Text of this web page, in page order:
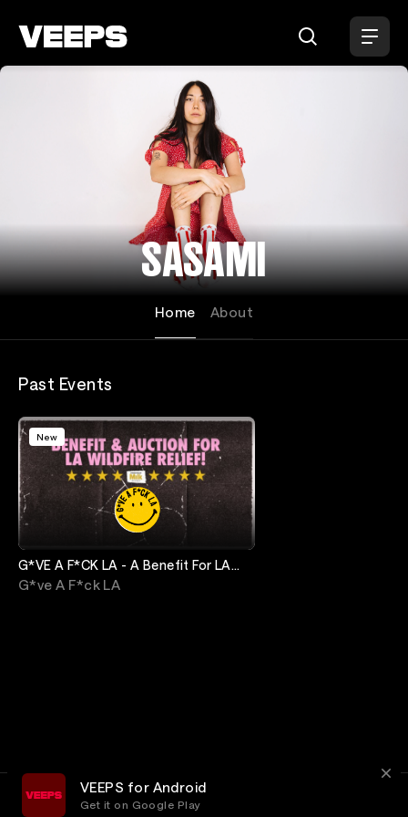
SASAMI
Home About
Past Events
New
G*VE A F*CK LA - A Benefit For LA
Fire Relief
G*ve A F*ck LA
VEEPS for Android
Get it on Google Play
Privacy Customer Service